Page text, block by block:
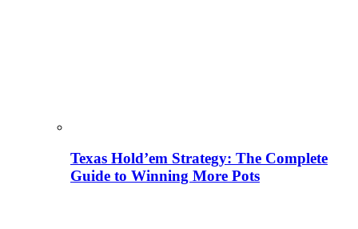
Texas Hold’em Strategy: The Complete
Guide to Winning More Pots